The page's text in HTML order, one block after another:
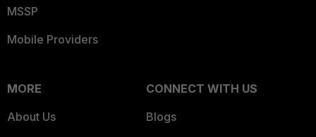
MSSP
Mobile Providers
MORE
About Us
CONNECT WITH US
Blogs